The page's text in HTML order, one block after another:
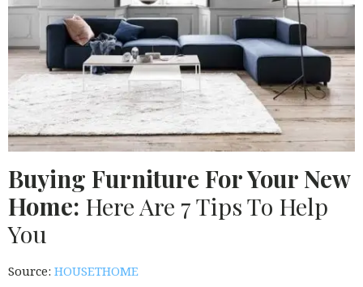
Buying Furniture For Your New
Home: Here Are 7 Tips To Help
You
Source: HOUSETHOME